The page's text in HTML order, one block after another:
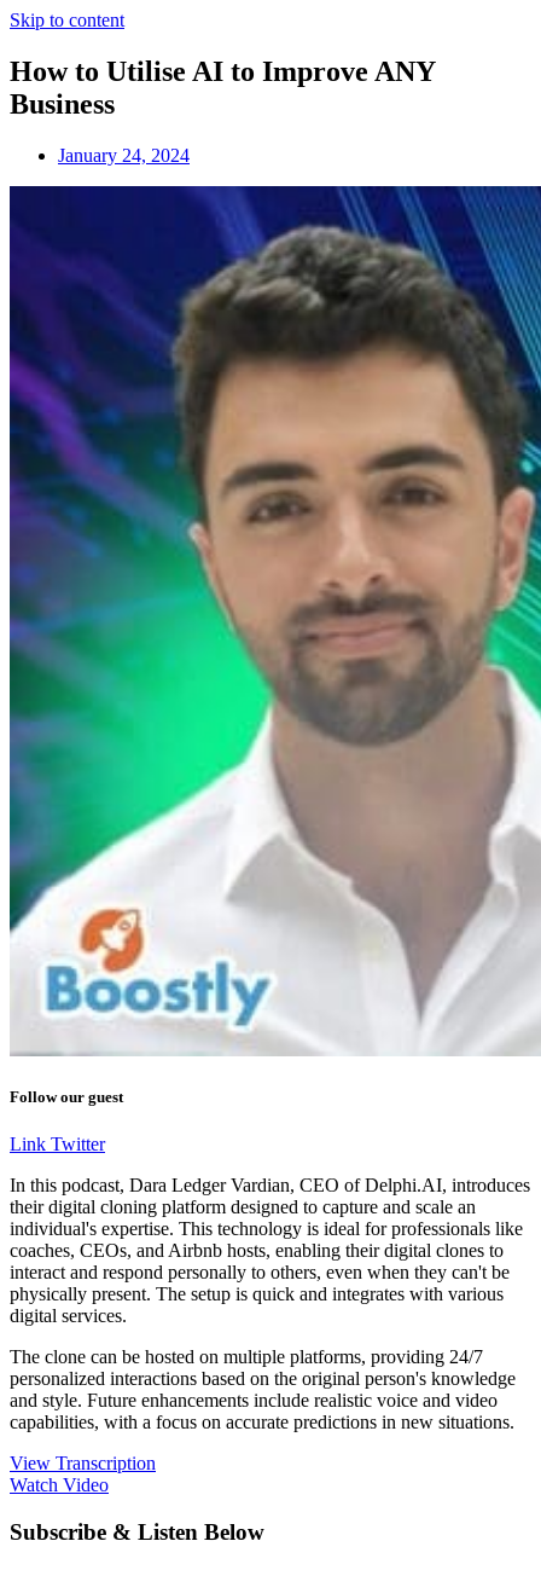
Skip to content
How to Utilise AI to Improve ANY
Business
January 24, 2024
Follow our guest
Link Twitter
In this podcast, Dara Ledger Vardian, CEO of Delphi.AI, introduces
their digital cloning platform designed to capture and scale an
individual's expertise. This technology is ideal for professionals like
coaches, CEOs, and Airbnb hosts, enabling their digital clones to
interact and respond personally to others, even when they can't be
physically present. The setup is quick and integrates with various
digital services.
The clone can be hosted on multiple platforms, providing 24/7
personalized interactions based on the original person's knowledge
and style. Future enhancements include realistic voice and video
capabilities, with a focus on accurate predictions in new situations.
View Transcription
Watch Video
Subscribe & Listen Below